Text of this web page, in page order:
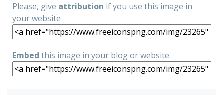
Please, give attribution if you use this image in
your website
Embed this image in your blog or website